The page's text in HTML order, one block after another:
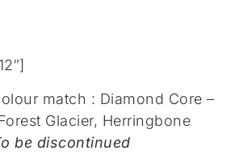
match : Diamond Core –
Glacier, Herringbone
be discontinued